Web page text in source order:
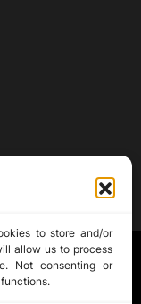
to store and/or
allow us to process
Not consenting or